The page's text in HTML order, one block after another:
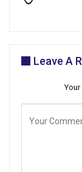
Leave A